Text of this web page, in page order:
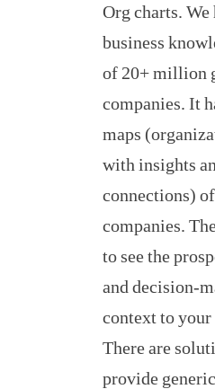
Org charts. We
business
of 20+ million
companies. It
maps
with insights
connections)
companies.
to see the
and decision-
context to
There are
provide